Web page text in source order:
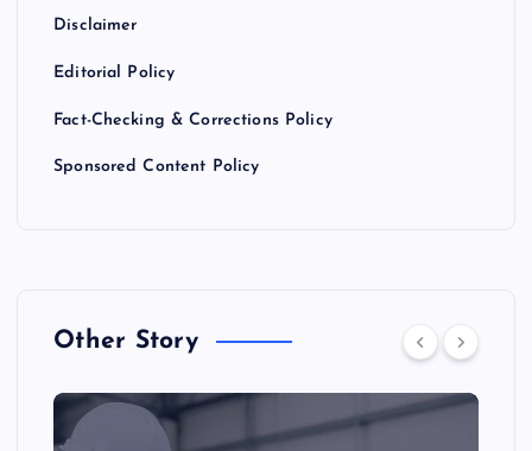
o
n
Disclaimer
Editorial Policy
Fact-Checking & Corrections Policy
Sponsored Content Policy
Other Story